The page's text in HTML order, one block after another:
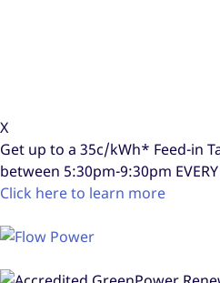
X
Get up to a 35c/kWh* Feed-in
between 5:30pm-9:30pm
Click here to learn more